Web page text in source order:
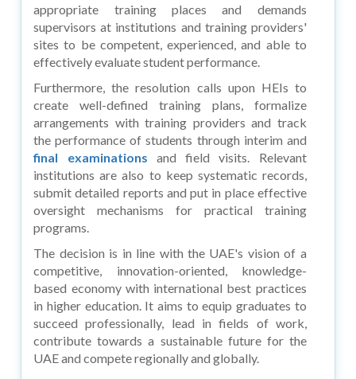
appropriate training places and demands
supervisors at institutions and training providers'
sites to be competent, experienced, and able to
effectively evaluate student performance.
Furthermore, the resolution calls upon HEIs to
create well-defined training plans, formalize
arrangements with training providers and track
the performance of students through interim and
final examinations and field visits. Relevant
institutions are also to keep systematic records,
submit detailed reports and put in place effective
oversight mechanisms for practical training
programs.
The decision is in line with the UAE's vision of a
competitive, innovation-oriented, knowledge-
based economy with international best practices
in higher education. It aims to equip graduates to
succeed professionally, lead in fields of work,
contribute towards a sustainable future for the
UAE and compete regionally and globally.